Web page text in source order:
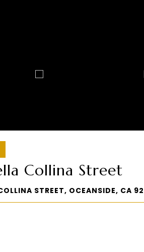
Collina Street
STREET, OCEANSIDE, CA